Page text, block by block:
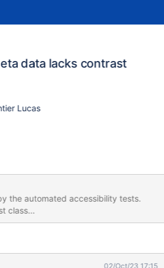
data lacks contrast
Lucas
the automated accessibility tests.
class
__________ Validation in the
at
02/Oct/23 17:15